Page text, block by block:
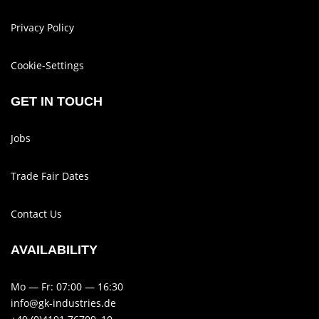
Privacy Policy
Cookie-Set­tings
GET IN TOUCH
Jobs
Trade Fair Dates
Contact Us
AVAIL­AB­ILITY
Mo — Fr: 07:00 — 16:30
info@gk-industries.de